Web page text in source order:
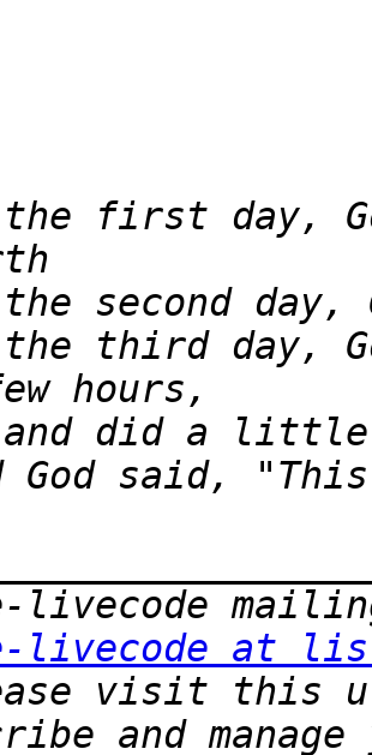
the first day,
the third day,
livecode at
visit this